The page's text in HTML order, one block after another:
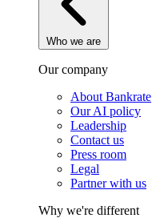
Who we are
Our company
About Bankrate
Our AI policy
Leadership
Contact us
Press room
Legal
Partner with us
Why we're different